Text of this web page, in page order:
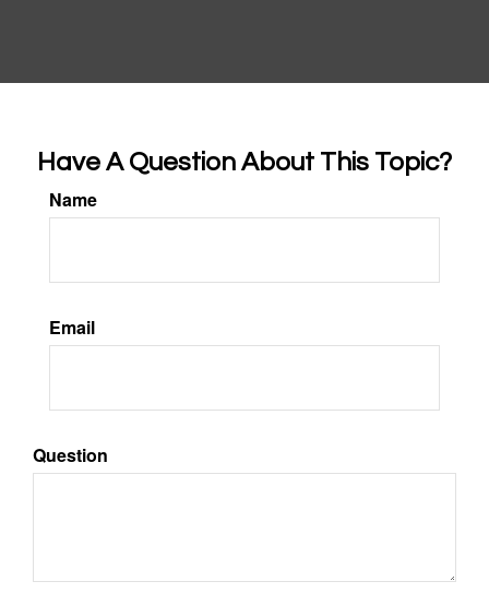
Have A Question About This Topic?
Name
Email
Question